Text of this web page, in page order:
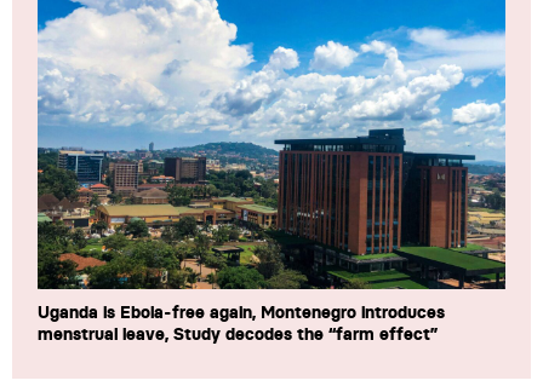
Uganda is Ebola-free again, Montenegro introduces
menstrual leave, Study decodes the “farm effect”